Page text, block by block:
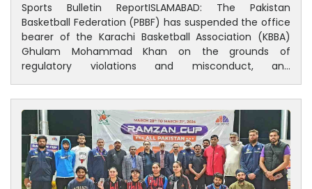
Sports Bulletin ReportISLAMABAD: The Pakistan
Basketball Federation (PBBF) has suspended the office
bearer of the Karachi Basketball Association (KBBA)
Ghulam Mohammad Khan on the grounds of
regulatory violations and misconduct, and
recommended Senior Vice President Mohammad
Yaqoob as his interim successor.According to a
spokesman for PBBF, this decision was taken in the
General Council Meeting of the PBBF, which took place
here at a local hotel on Sunday. The meeting saw the
suspension of Ghulam Mohammad Khan, President of
the Karachi Basketball Association (KBBA). Amidst this
central decision, the PBBF council also formed a